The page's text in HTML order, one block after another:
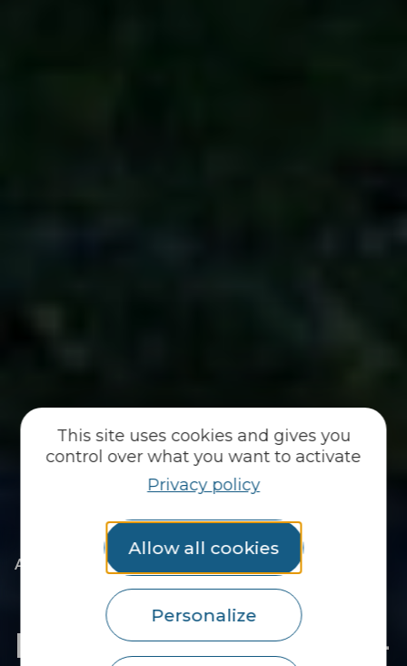
This site uses cookies and gives you
control over what you want to activate
Privacy policy
Allow all cookies
Personalize
Accueil You discover The essentials
The towns of the Pays du Roi Morvan
Discover Saint-Caradec-Trégomel
Discover Saint-Caradec-